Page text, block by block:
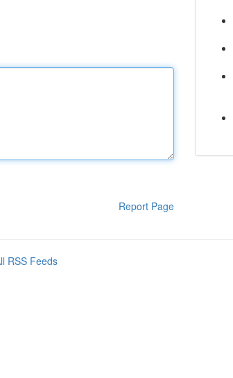
Report Page
RSS Feeds